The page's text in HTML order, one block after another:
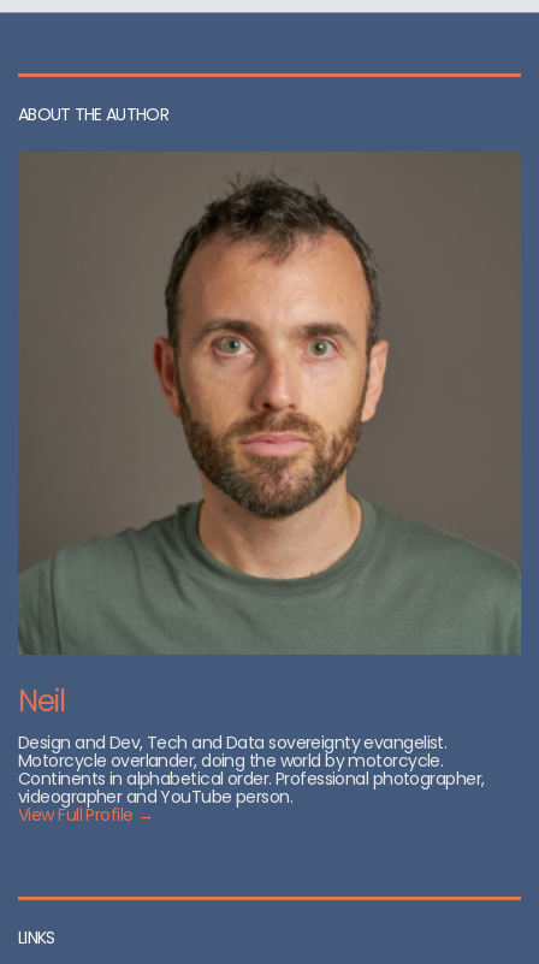
s
s
ABOUT THE AUTHOR
Neil
Design and Dev, Tech and Data sovereignty evangelist.
Motorcycle overlander, doing the world by motorcycle.
Continents in alphabetical order. Professional photographer,
videographer and YouTube person.
View Full Profile →
LINKS